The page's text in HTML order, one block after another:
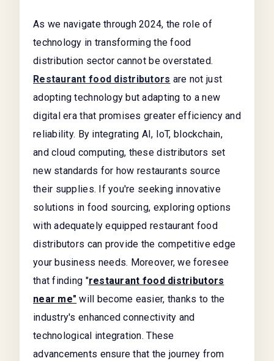
As we navigate through 2024, the role of
technology in transforming the food
distribution sector cannot be overstated.
Restaurant food distributors are not just
adopting technology but adapting to a new
digital era that promises greater efficiency and
reliability. By integrating AI, IoT, blockchain,
and cloud computing, these distributors set
new standards for how restaurants source
their supplies. If you're seeking innovative
solutions in food sourcing, exploring options
with adequately equipped restaurant food
distributors can provide the competitive edge
your business needs. Moreover, we foresee
that finding "restaurant food distributors
near me" will become easier, thanks to the
industry's enhanced connectivity and
technological integration. These
advancements ensure that the journey from